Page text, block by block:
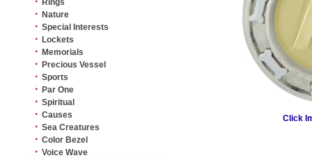
Rings
· Nature
· Special Interests
· Lockets
· Memorials
· Precious Vessel
· Sports
· Par One
· Spiritual
· Causes
· Sea Creatures
· Color Bezel
· Voice Wave
Click